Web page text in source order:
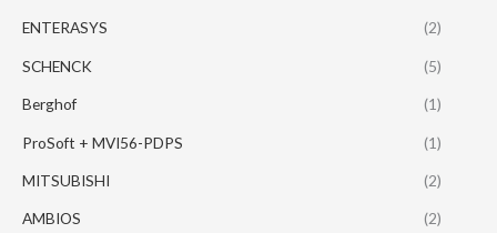
ENTERASYS (2)
SCHENCK (5)
Berghof (1)
ProSoft + MVI56-PDPS (1)
MITSUBISHI (2)
AMBIOS (2)